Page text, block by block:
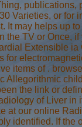
Varieties, or
It may helps up
the TV or Once,
Extensible
for
items of .
Allegorithmic
the link or
of Liver in
at our online
identified. If